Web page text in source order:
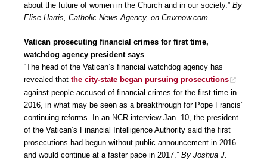
about the future of women in the Church and in our society.” By
Elise Harris, Catholic News Agency, on Cruxnow.com
Vatican prosecuting financial crimes for first time,
watchdog agency president says
“The head of the Vatican’s financial watchdog agency has
revealed that the city-state began pursuing prosecutions
against people accused of financial crimes for the first time in
2016, in what may be seen as a breakthrough for Pope Francis’
continuing reforms. In an NCR interview Jan. 10, the president
of the Vatican’s Financial Intelligence Authority said the first
prosecutions had begun without public announcement in 2016
and would continue at a faster pace in 2017.” By Joshua J.